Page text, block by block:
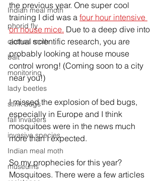
Indian meal moth
phorid fly
clothes moth
bait
monitoring
lady beetles
stink bugs
fall invaders
invasive species
Indian meal moth
museums
the previous year. One super cool
training I did was a four hour intensive
on house mice. Due to a deep dive into
actual scientific research, you are
probably looking at house mouse
control wrong! (Coming soon to a city
near you!)
I missed the explosion of bed bugs,
especially in Europe and I think
mosquitoes were in the news much
more than I expected.
So my prophecies for this year?
Mosquitoes. There were a few articles